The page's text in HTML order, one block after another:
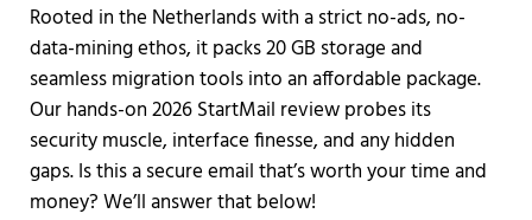
Rooted in the Netherlands with a strict no-ads, no-
data-mining ethos, it packs 20 GB storage and
seamless migration tools into an affordable package.
Our hands-on 2026 StartMail review probes its
security muscle, interface finesse, and any hidden
gaps. Is this a secure email that’s worth your time and
money? We’ll answer that below!